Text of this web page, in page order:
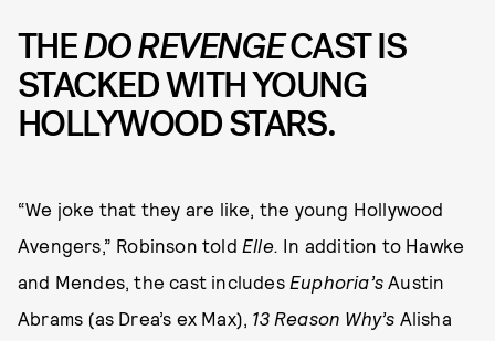
THEDO REVENGECAST IS
STACKED WITH YOUNG
HOLLYWOOD STARS.
“We joke that they are like, the young Hollywood
Avengers,” Robinson told Elle. In addition to Hawke
and Mendes, the cast includes Euphoria’s Austin
Abrams (as Drea’s ex Max), 13 Reason Why’s Alisha